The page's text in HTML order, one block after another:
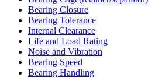
Bearing Closure
Bearing Tolerance
Internal Clearance
Life and Load Rating
Noise and Vibration
Bearing Speed
Bearing Handling